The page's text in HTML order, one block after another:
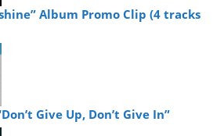
Album Promo Clip (4 tracks
Give Up, Don’t Give In”